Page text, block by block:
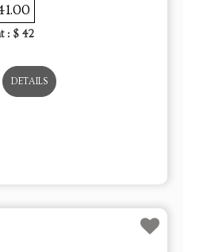
: $ 42
DETAILS